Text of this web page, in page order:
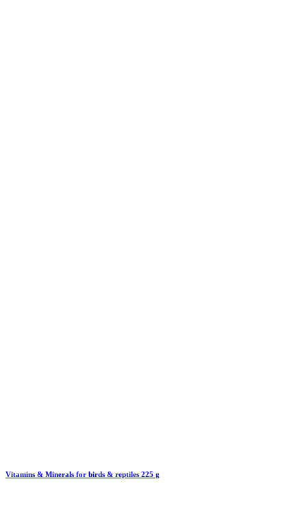
Vitamins & Minerals for birds & reptiles 225 g